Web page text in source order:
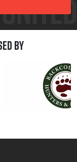
by